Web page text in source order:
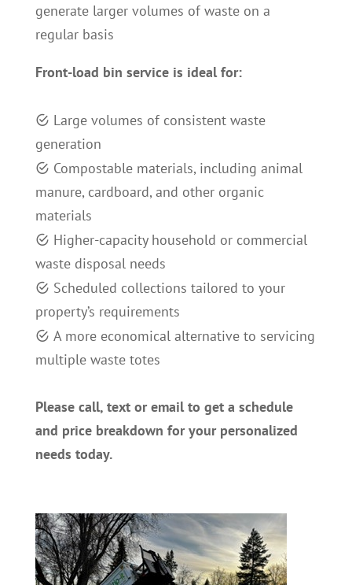
generate larger volumes of waste on a
regular basis
Front-load bin service is ideal for:
L arge volumes of consistent waste
generation
Compostable materials, including animal
manure, cardboard, and other organic
materials
Higher-capacity household or commercial
waste disposal needs
Scheduled collections tailored to your
property’s requirements
Amore economical alternative to servicing
multiple waste totes
Please call, text or email to get a schedule
and price breakdown for your personalized
needs today.